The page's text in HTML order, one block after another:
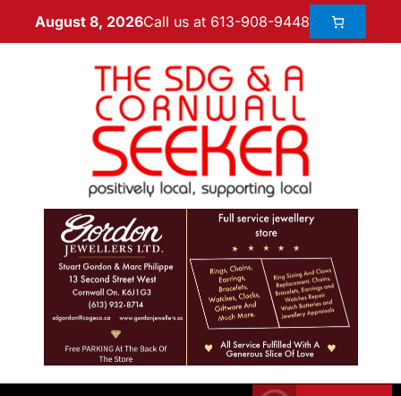
August 8, 2026Call us at 613-908-9448